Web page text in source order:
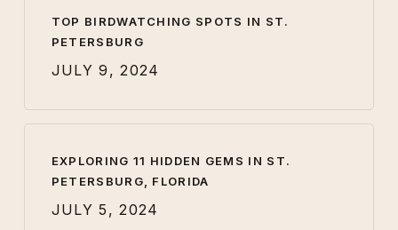
TOP BIRDWATCHING SPOTS IN ST.
PETERSBURG
JULY 9, 2024
EXPLORING 11 HIDDEN GEMS IN ST.
PETERSBURG, FLORIDA
JULY 5, 2024